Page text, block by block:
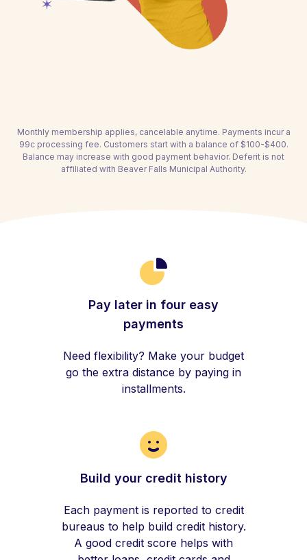
Monthly membership applies, cancelable anytime. Payments incur a
99c processing fee. Customers start with a balance of $100-$400.
Balance may increase with good payment behavior. Deferit is not
affiliated with Beaver Falls Municipal Authority.
Pay later in four easy
payments
Need flexibility? Make your budget
go the extra distance by paying in
installments.
Build your credit history
Each payment is reported to credit
bureaus to help build credit history.
A good credit score helps with